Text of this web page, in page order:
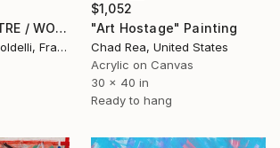
$1,052
"Art Hostage" Painting
Chad Rea, United States
Acrylic on Canvas
30 x 40 in
Ready to hang
"BELLE RENCONTRE / WONDERFUL ENCOUNTER (POP ART SERIES)" Painting
Jean-Humbert Savoldelli, France